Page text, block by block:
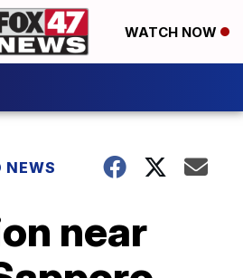
WATCH NOW
NEWS
near